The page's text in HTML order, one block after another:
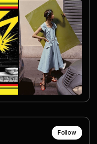
Follow